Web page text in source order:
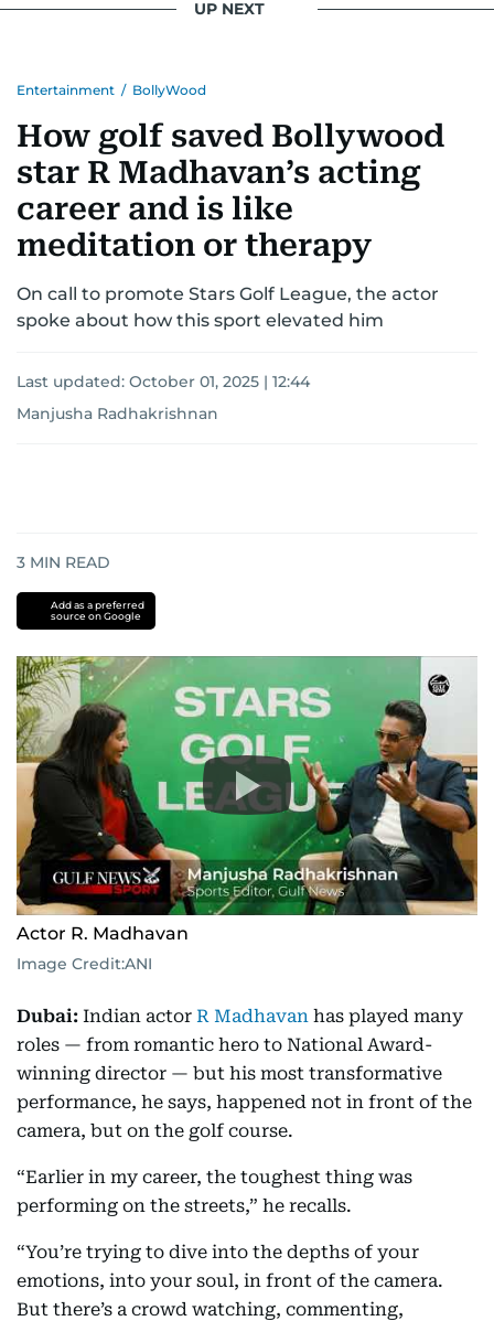
UP NEXT
Entertainment / BollyWood
How golf saved Bollywood
star R Madhavan’s acting
career and is like
meditation or therapy
On call to promote Stars Golf League, the actor
spoke about how this sport elevated him
Last updated: October 01, 2025 | 12:44
Manjusha Radhakrishnan
3 MIN READ
Add as a preferred
source on Google
Actor R. Madhavan
Image Credit:ANI
Dubai: Indian actor R Madhavan has played many
roles — from romantic hero to National Award-
winning director — but his most transformative
performance, he says, happened not in front of the
camera, but on the golf course.
“Earlier in my career, the toughest thing was
performing on the streets,” he recalls.
“You’re trying to dive into the depths of your
emotions, into your soul, in front of the camera.
But there’s a crowd watching, commenting,